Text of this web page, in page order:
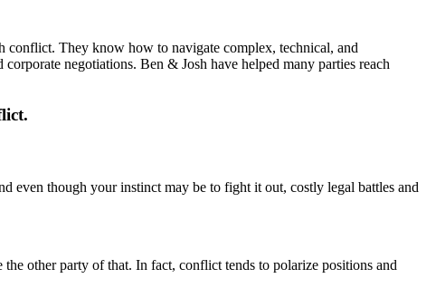
conflict. They know how to navigate complex, technical, and
negotiations. Ben & Josh have helped many parties reach
even though your instinct may be to fight it out, costly legal battles and
other party of that. In fact, conflict tends to polarize positions and